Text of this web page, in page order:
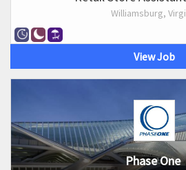
Williamsburg,
View Job
Phase One